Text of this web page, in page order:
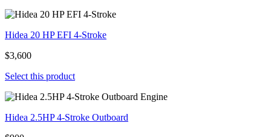
Hidea 20 HP EFI 4-Stroke
$3,600
Select this product
Hidea 2.5HP 4-Stroke Outboard